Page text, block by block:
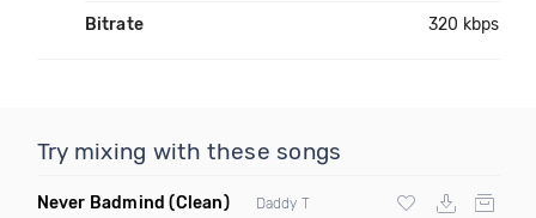
Bitrate 320 kbps
Try mixing with these songs
Never Badmind (Clean) Daddy T